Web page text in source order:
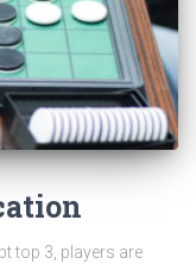
top 3, players are